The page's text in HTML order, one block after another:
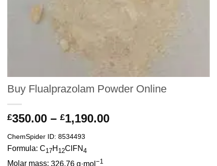
Buy Flualprazolam Powder Online
£350.00 – £1,190.00Price
ChemSpider ID: 8534493
Formula: C17H 12ClFN 4
Molar mass: 326.76 g·mol −1